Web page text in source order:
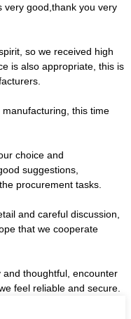
very good,thank you very
so we received high
is also appropriate, this is
this time
choice and
suggestions,
procurement tasks.
and careful discussion,
that we cooperate
thoughtful, encounter
feel reliable and secure.